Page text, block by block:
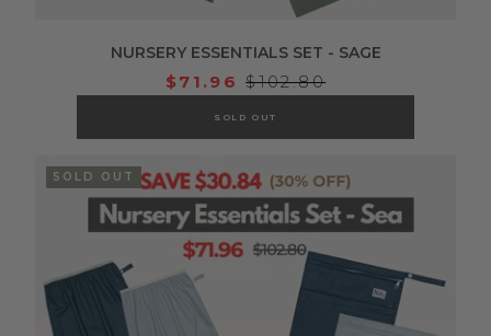
NURSERY ESSENTIALS SET - SAGE
$71.96 $102.80
SOLD OUT
SOLD OUT